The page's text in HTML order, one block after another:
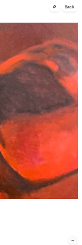
🔎 Back
→